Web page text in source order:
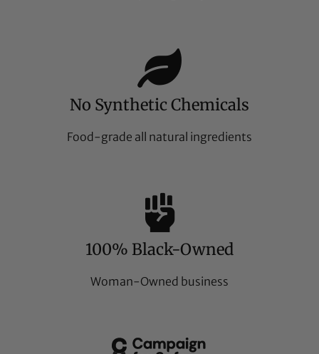
No Synthetic Chemicals
Food-grade all natural ingredients
100% Black-Owned
Woman-Owned business